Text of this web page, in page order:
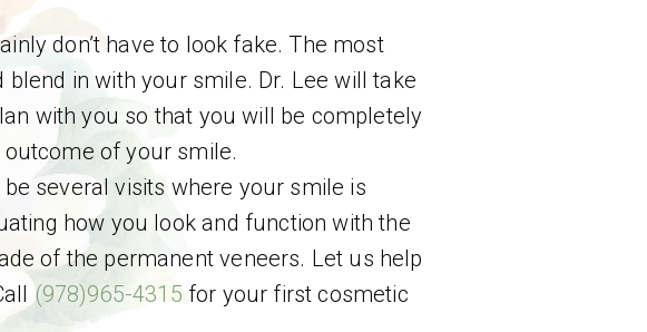
don’t have to look fake. The most
in with your smile. Dr. Lee will take
with you so that you will be completely
of your smile.
several visits where your smile is
how you look and function with the
of the permanent veneers. Let us help
(978)965-4315 for your first cosmetic